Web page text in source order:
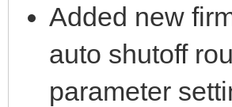
Added new
auto shutoff
parameter